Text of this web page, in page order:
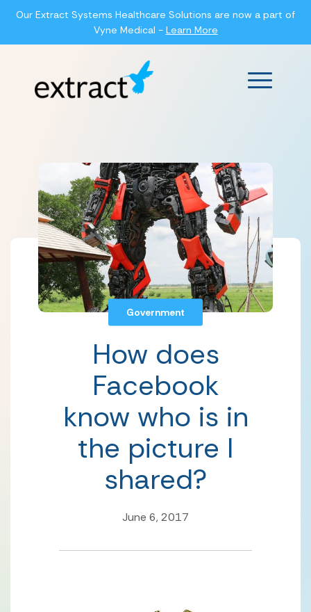
Our Extract Systems Healthcare Solutions are now a part of
Vyne Medical - Learn More
Main
Government
How does
Facebook
know who is in
the picture I
shared?
June 6, 2017